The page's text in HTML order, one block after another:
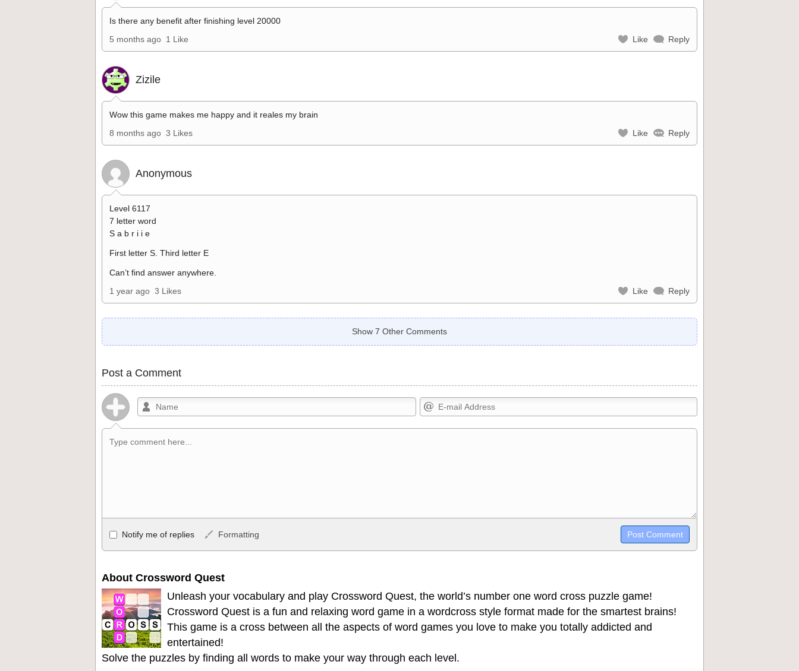
Is there any benefit after finishing level 20000
5 months ago 1 Like Like Reply
Zizile
Wow this game makes me happy and it reales my brain
8 months ago 3 Likes Like Reply
Anonymous
Level 6117
7 letter word
S a b r i i e
First letter S. Third letter E
Can’t find answer anywhere.
1 year ago 3 Likes Like Reply
Show 7 Other Comments
Post a Comment
Allowed HTML
<b>, <strong>, <u>, <i>, <em>, <s>, <big>, <small>, <sup>, <sub>, <pre>,
become links, and [img]URL here[/img] will display an external image.
**Bold**, _underline_, *italic*, ~~strikethrough~~, `highlight`, ```code```
Notify me of replies Formatting
About Crossword Quest
Unleash your vocabulary and play Crossword Quest, the world’s number one word cross puzzle game!
Crossword Quest is a fun and relaxing word game in a wordcross style format made for the smartest brains!
This game is a cross between all the aspects of word games you love to make you totally addicted and
entertained!
Solve the puzzles by finding all words to make your way through each level.